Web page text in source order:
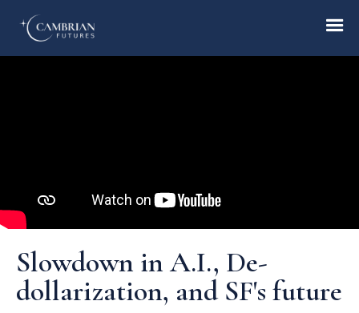
Who we are
Who we serve
Slowdown in A.I., De-
dollarization, and SF's future